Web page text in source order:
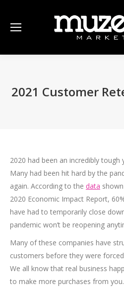
2021 Customer
2020 had been an incredibly tough
Many had been hit hard by the
again. According to the data
2020 Economic Impact Report,
have had to temporarily close
pandemic won’t be reopening
Many of these companies have
customers before they were
We all know that real business
to make more purchases from